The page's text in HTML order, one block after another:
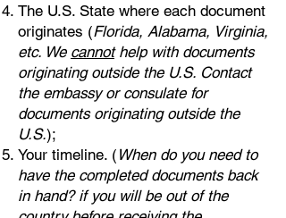
The U.S. State where each document
originates (Florida, Alabama, Virginia,
etc. We cannothelp with documents
originating outside the U.S. Contact
the embassy or consulate for
documents originating outside the
U.S.);
Your timeline. ( When do you need to
have the completed documents back
in hand? if you will be out of the